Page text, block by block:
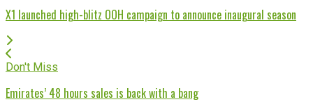
X1 launched high-blitz OOH campaign to announce inaugural season
Don't Miss
Emirates’ 48 hours sales is back with a bang